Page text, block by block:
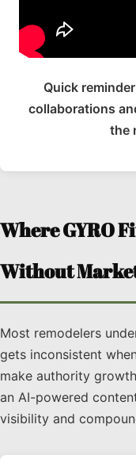
Quick
collaborations
the
Where GYRO
Without
Most remodelers
gets inconsistent
make authority
an AI-powered
visibility and